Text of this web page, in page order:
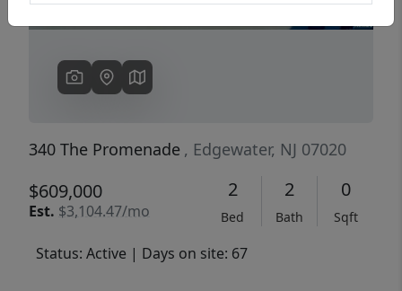
340 The Promenade , Edgewater, NJ 07020
$609,000
Est. $3,104.47/mo
2
Bed
2
Bath
0
Sqft
Status: Active | Days on site: 67